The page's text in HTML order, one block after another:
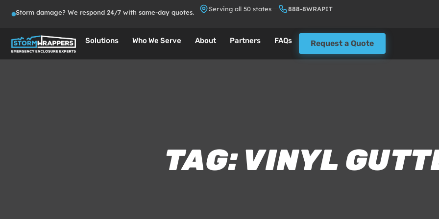
Storm damage? We respond 24/7 with same-day quotes. Serving all 50 states 888-8WRAPIT
Solutions Who We Serve About Partners FAQs Request a Quote
TAG: VINYL